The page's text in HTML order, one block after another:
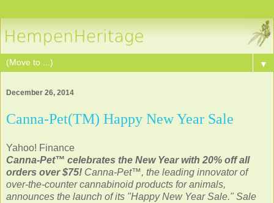
▼
December 26, 2014
Canna-Pet(TM) Happy New Year Sale
Yahoo! Finance
Canna-Pet™ celebrates the New Year with 20% off all
orders over $75! Canna-Pet™, the leading innovator of
over-the-counter cannabinoid products for animals,
announces the launch of its "Happy New Year Sale." Sale